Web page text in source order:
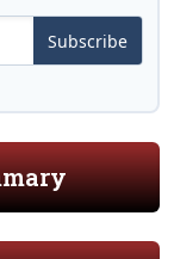
Subscribe